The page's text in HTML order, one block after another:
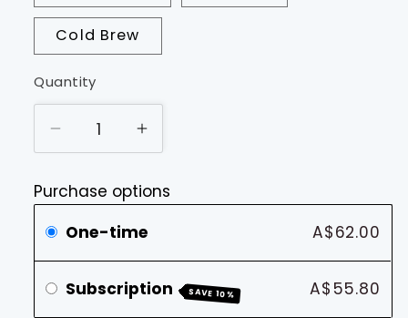
Cold Brew
Quantity
Decrease
quantity
for
.44
Caliber
Increase
quantity
for
.44
Caliber
Purchase options
One-time
A$62.00
Subscription SAVE 10% A$55.80